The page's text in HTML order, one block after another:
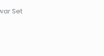
Set